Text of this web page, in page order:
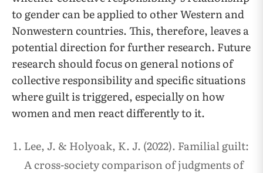
to gender can be applied to other Western and
Nonwestern countries. This, therefore, leaves a
potential direction for further research. Future
research should focus on general notions of
collective responsibility and specific situations
where guilt is triggered, especially on how
women and men react differently to it.
Lee, J. & Holyoak, K. J. (2022). Familial guilt:
A cross-society comparison of judgments of